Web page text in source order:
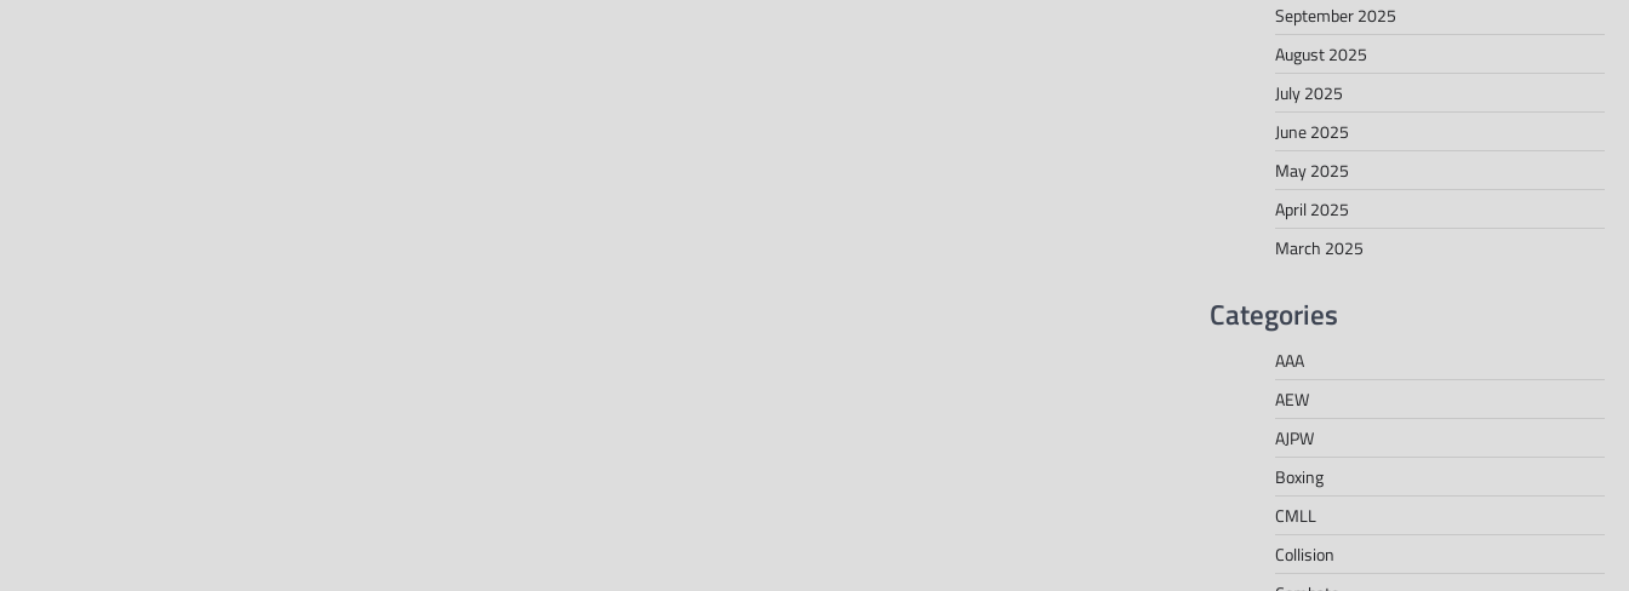
September 2025
August 2025
July 2025
June 2025
May 2025
April 2025
March 2025
Categories
AAA
AEW
AJPW
Boxing
CMLL
Collision